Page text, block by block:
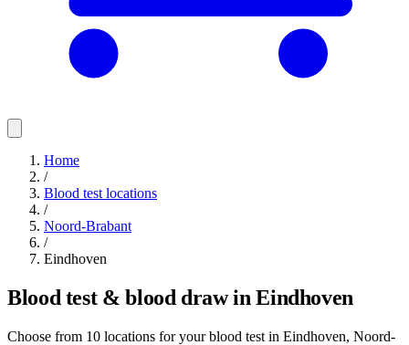
Home
/
Blood test locations
/
Noord-Brabant
/
Eindhoven
Blood test & blood draw in Eindhoven
Choose from 10 locations for your blood test in Eindhoven, Noord-